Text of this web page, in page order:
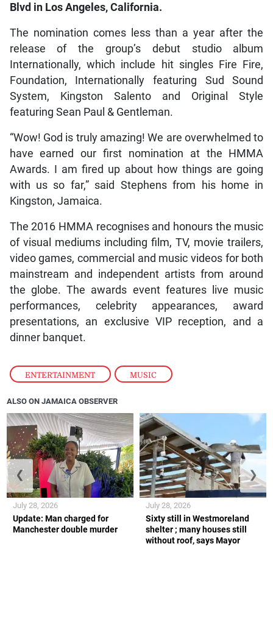
ENTERTAINMENT , MUSIC
Blvd in Los Angeles, California.
The nomination comes less than a year after the
release of the group’s debut studio album
Internationally, which include hit singles Fire Fire,
Foundation, Internationally featuring Sud Sound
System, Kingston Salento and Original Style
featuring Sean Paul & Gentleman.
“Wow! God is truly amazing! We are overwhelmed to
have earned our first nomination at the HMMA
Awards. I am fired up about how things are going
with us so far,” said Stephens from his home in
Kingston, Jamaica.
The 2016 HMMA recognises and honours the music
of visual mediums including film, TV, movie trailers,
video games, commercial and music videos for both
mainstream and independent artists from around
the globe. The awards event features live music
performances, celebrity appearances, award
presentations, an exclusive VIP reception, and a
dinner banquet.
ALSO ON JAMAICA OBSERVER
Update: Man charged for
Manchester double murder
July 28, 2026
Sixty still in Westmoreland
shelter ; many houses still
without roof, says Mayor
July 28, 2026
❮ ❯